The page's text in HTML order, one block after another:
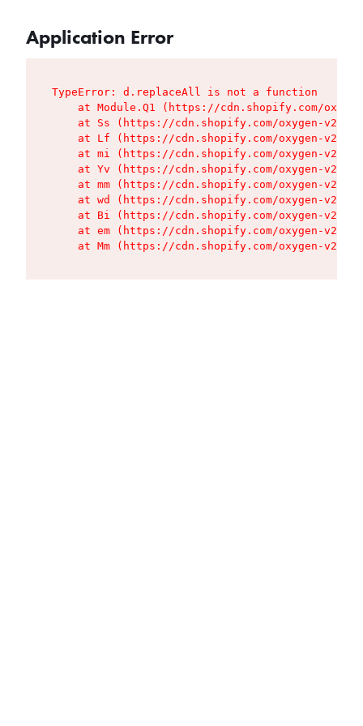
Application Error
TypeError: d.replaceAll is not a function
at Module.Q1 (https://cdn.shopify.com/
at Ss (https://cdn.shopify.com/oxygen-v2/
at Lf (https://cdn.shopify.com/oxygen-v2/
at mi (https://cdn.shopify.com/oxygen-v2/
at Yv (https://cdn.shopify.com/oxygen-v2/
at mm (https://cdn.shopify.com/oxygen-v2/
at wd (https://cdn.shopify.com/oxygen-v2/
at Bi (https://cdn.shopify.com/oxygen-v2/
at em (https://cdn.shopify.com/oxygen-v2/
at Mm (https://cdn.shopify.com/oxygen-v2/